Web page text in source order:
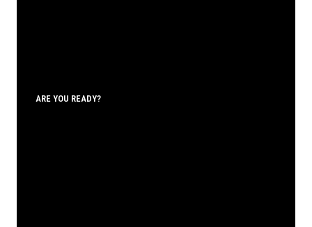
ARE YOU READY?